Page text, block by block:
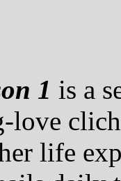
1 is a
love
life